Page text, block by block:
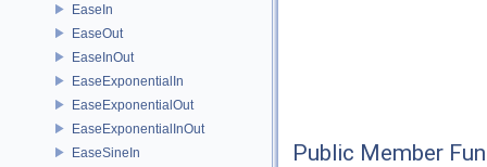
EaseIn
EaseOut
EaseInOut
EaseExponentialIn
EaseExponentialOut
EaseExponentialInOut
EaseSineIn
Public Member